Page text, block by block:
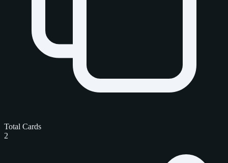
Total Cards
2